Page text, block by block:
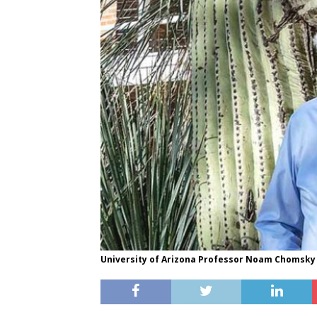
University of Arizona Professor Noam Chomsky